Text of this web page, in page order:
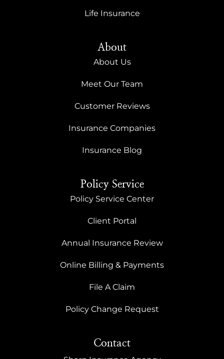
Life Insurance
About
About Us
Meet Our Team
Customer Reviews
Insurance Companies
Insurance Blog
Policy Service
Policy Service Center
Client Portal
Annual Insurance Review
Online Billing & Payments
File A Claim
Policy Change Request
Contact